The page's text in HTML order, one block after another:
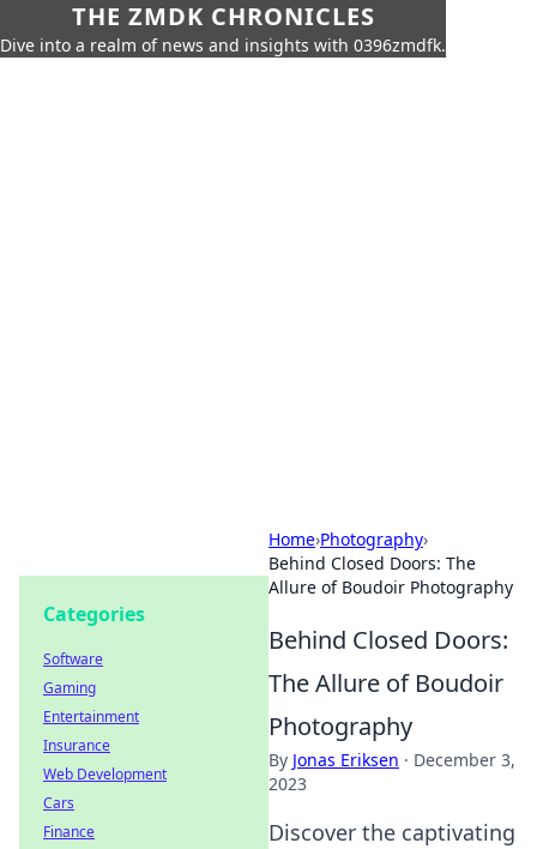
THE ZMDK CHRONICLES
Dive into a realm of news and insights with 0396zmdfk.
Home›Photography›
Behind Closed Doors: The
Allure of Boudoir Photography
Behind Closed Doors:
The Allure of Boudoir
Photography
By Jonas Eriksen · December 3,
2023
Discover the captivating
Categories
Software
Gaming
Entertainment
Insurance
Web Development
Cars
Finance